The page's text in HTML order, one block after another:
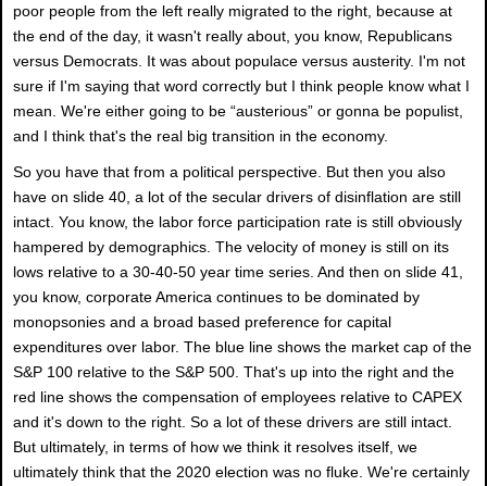
poor people from the left really migrated to the right, because at
the end of the day, it wasn't really about, you know, Republicans
versus Democrats. It was about populace versus austerity. I'm not
sure if I'm saying that word correctly but I think people know what I
mean. We're either going to be “austerious” or gonna be populist,
and I think that's the real big transition in the economy.
So you have that from a political perspective. But then you also
have on slide 40, a lot of the secular drivers of disinflation are still
intact. You know, the labor force participation rate is still obviously
hampered by demographics. The velocity of money is still on its
lows relative to a 30-40-50 year time series. And then on slide 41,
you know, corporate America continues to be dominated by
monopsonies and a broad based preference for capital
expenditures over labor. The blue line shows the market cap of the
S&P 100 relative to the S&P 500. That's up into the right and the
red line shows the compensation of employees relative to CAPEX
and it's down to the right. So a lot of these drivers are still intact.
But ultimately, in terms of how we think it resolves itself, we
ultimately think that the 2020 election was no fluke. We're certainly